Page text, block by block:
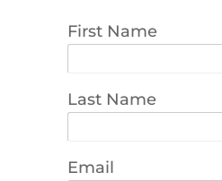
First Name
Last Name
Email